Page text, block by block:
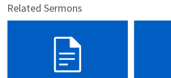
Related Sermons